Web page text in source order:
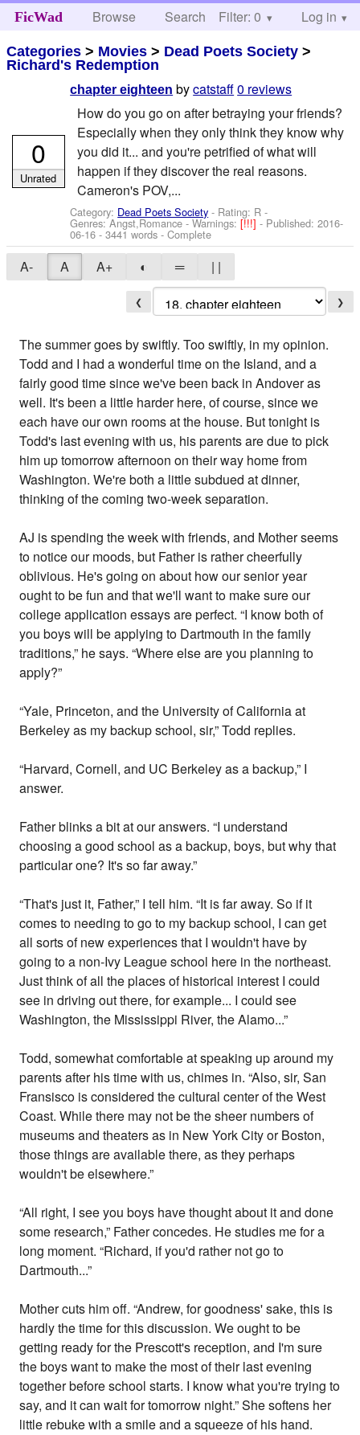
FicWad Browse Search Help
Filter: 0 Log in
Categories > Movies > Dead Poets Society >
Richard's Redemption
chapter eighteen bycatstaff0 reviews
How do you go on after betraying your friends?
Especially when they only think they know why
you did it... and you're petrified of what will
happen if they discover the real reasons.
Cameron's POV,...
Category: Dead Poets Society - Rating: R -
Genres: Angst,Romance -Warnings:[!!!]- Published:2016-
06-16 - 3441 words - Complete
0
Unrated
A- A A+ ◐ ═ | |
❮ ❯
The summer goes by swiftly. Too swiftly, in my opinion.
Todd and I had a wonderful time on the Island, and a
fairly good time since we've been back in Andover as
well. It's been a little harder here, of course, since we
each have our own rooms at the house. But tonight is
Todd's last evening with us, his parents are due to pick
him up tomorrow afternoon on their way home from
Washington. We're both a little subdued at dinner,
thinking of the coming two-week separation.
AJ is spending the week with friends, and Mother seems
to notice our moods, but Father is rather cheerfully
oblivious. He's going on about how our senior year
ought to be fun and that we'll want to make sure our
college application essays are perfect. “I know both of
you boys will be applying to Dartmouth in the family
traditions,” he says. “Where else are you planning to
apply?”
“Yale, Princeton, and the University of California at
Berkeley as my backup school, sir,” Todd replies.
“Harvard, Cornell, and UC Berkeley as a backup,” I
answer.
Father blinks a bit at our answers. “I understand
choosing a good school as a backup, boys, but why that
particular one? It's so far away.”
“That's just it, Father,” I tell him. “It is far away. So if it
comes to needing to go to my backup school, I can get
all sorts of new experiences that I wouldn't have by
going to a non-Ivy League school here in the northeast.
Just think of all the places of historical interest I could
see in driving out there, for example... I could see
Washington, the Mississippi River, the Alamo...”
Todd, somewhat comfortable at speaking up around my
parents after his time with us, chimes in. “Also, sir, San
Fransisco is considered the cultural center of the West
Coast. While there may not be the sheer numbers of
museums and theaters as in New York City or Boston,
those things are available there, as they perhaps
wouldn't be elsewhere.”
“All right, I see you boys have thought about it and done
some research,” Father concedes. He studies me for a
long moment. “Richard, if you'd rather not go to
Dartmouth...”
Mother cuts him off. “Andrew, for goodness' sake, this is
hardly the time for this discussion. We ought to be
getting ready for the Prescott's reception, and I'm sure
the boys want to make the most of their last evening
together before school starts. I know what you're trying to
say, and it can wait for tomorrow night.” She softens her
little rebuke with a smile and a squeeze of his hand.